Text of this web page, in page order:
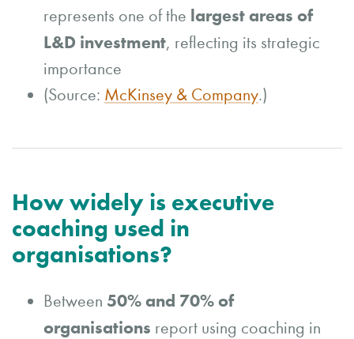
represents one of the largest areas of
L&D investment, reflecting its strategic
importance
(Source: McKinsey & Company.)
How widely is executive
coaching used in
organisations?
Between 50% and 70% of
organisations report using coaching in